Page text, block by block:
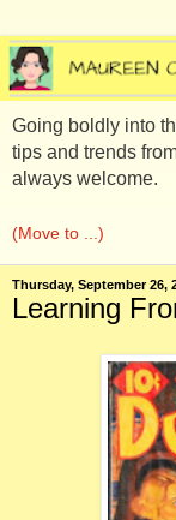
Going boldly into
tips and trends
always welcome.
Thursday, September 26,
Learning